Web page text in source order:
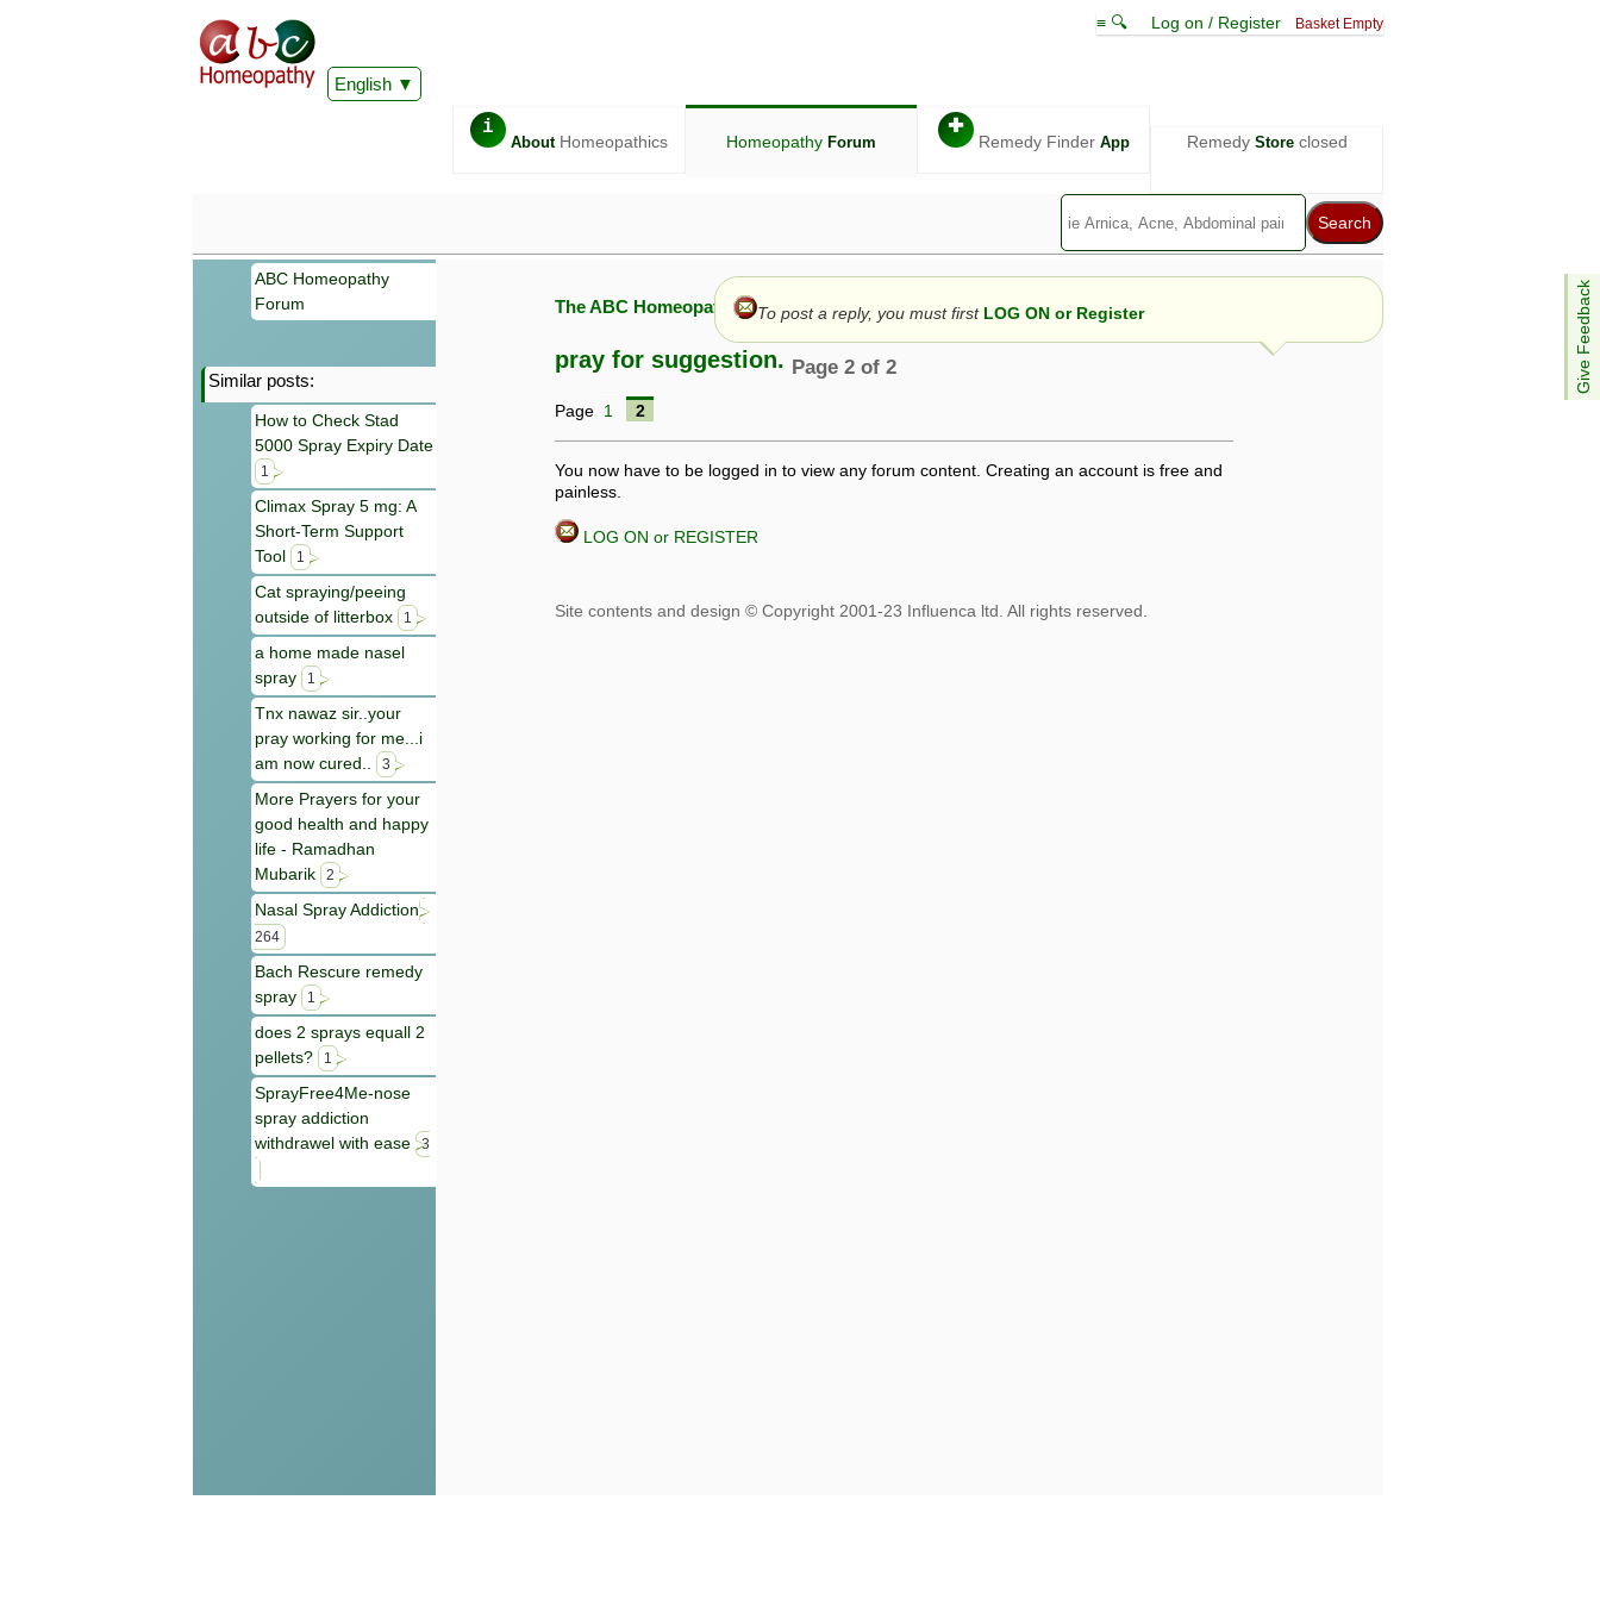
English
≡ 🔍 Log on / Register Basket Empty
i
AboutHomeopathics Homeopathy Forum
✚
Remedy Finder App Remedy Storeclosed
Give Feedback
ABC Homeopathy
Forum
Similar posts:
How to Check Stad
5000 Spray Expiry Date
1
Climax Spray 5 mg: A
Short-Term Support
Tool
1
Cat spraying/peeing
outside of litterbox
1
a home made nasel
spray
1
Tnx nawaz sir..your
pray working for me...i
am now cured..
3
More Prayers for your
good health and happy
life - Ramadhan
Mubarik
2
Nasal Spray Addiction
264
Bach Rescure remedy
spray
1
does 2 sprays equall 2
pellets?
1
SprayFree4Me-nose
spray addiction
withdrawel with ease
3
The ABC Homeopathy Forum
pray for suggestion. Page 2 of 2
Page 1 2
You now have to be logged in to view any forum content. Creating an account is free and
painless.
LOG ON or REGISTER
To post a reply, you must first LOG ON or Register
Information given in this forum is given by way of exchange of views only, and those views are not necessarily those of ABC
Homeopathy. It is not to be treated as a medical diagnosis or prescription, and should not be used as a substitute for a
consultation with a qualified homeopath or physician. It is possible that advice given here may be dangerous, and you should
make your own checks that it is safe. If symptoms persist, seek professional medical attention. Bear in mind that even minor